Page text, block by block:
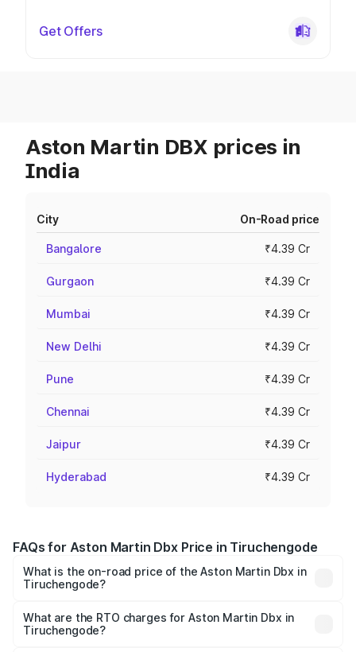
Get Offers
Aston Martin DBX prices in
India
City On-Road price
Bangalore ₹4.39 Cr
Gurgaon ₹4.39 Cr
Mumbai ₹4.39 Cr
New Delhi ₹4.39 Cr
Pune ₹4.39 Cr
Chennai ₹4.39 Cr
Jaipur ₹4.39 Cr
Hyderabad ₹4.39 Cr
FAQs for Aston Martin Dbx Price in Tiruchengode
What is the on-road price of the Aston Martin Dbx in
Tiruchengode?
₹4.15 Cr and ₹4.15 Cr. On-road prices vary across cities
based on registration fees, insurance, and other optional
What are the RTO charges for Aston Martin Dbx in
Tiruchengode?